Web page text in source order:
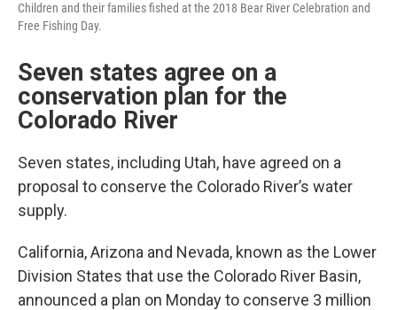
Children and their families fished at the 2018 Bear River Celebration and
Free Fishing Day.
Seven states agree on a
conservation plan for the
Colorado River
Seven states, including Utah, have agreed on a
proposal to conserve the Colorado River’s water
supply.
California, Arizona and Nevada, known as the Lower
Division States that use the Colorado River Basin,
announced a plan on Monday to conserve 3 million